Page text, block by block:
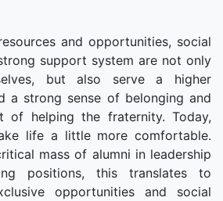
and opportunities, social
support system are not only
but also serve a higher
a strong sense of belonging and
of helping the fraternity. Today,
life a little more comfortable.
mass of alumni in leadership
positions, this translates to
opportunities and social